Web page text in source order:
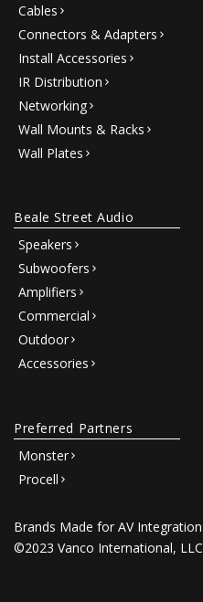
Cables
Connectors & Adapters
Install Accessories
IR Distribution
Networking
Wall Mounts & Racks
Wall Plates
Beale Street Audio
Speakers
Subwoofers
Amplifiers
Commercial
Outdoor
Accessories
Brands Made for AV Integration
©2023 Vanco International, LLC
Preferred Partners
Monster
Procell